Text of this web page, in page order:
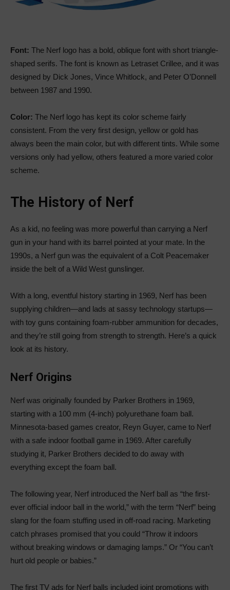
Font: The Nerf logo has a bold, oblique font with short triangle-
shaped serifs. The font is known as Letraset Crillee, and it was
designed by Dick Jones, Vince Whitlock, and Peter O’Donnell
between 1987 and 1990.
Color: The Nerf logo has kept its color scheme fairly
consistent. From the very first design, yellow or gold has
always been the main color, but with different tints. While some
versions only had yellow, others featured a more varied color
scheme.
The History of Nerf
As a kid, no feeling was more powerful than carrying a Nerf
gun in your hand with its barrel pointed at your mate. In the
1990s, a Nerf gun was the equivalent of a Colt Peacemaker
inside the belt of a Wild West gunslinger.
With a long, eventful history starting in 1969, Nerf has been
supplying children—and lads at sassy technology startups—
with toy guns containing foam-rubber ammunition for decades,
and they’re still going from strength to strength. Here’s a quick
look at its history.
Nerf Origins
Nerf was originally founded by Parker Brothers in 1969,
starting with a 100 mm (4-inch) polyurethane foam ball.
Minnesota-based games creator, Reyn Guyer, came to Nerf
with a safe indoor football game in 1969. After carefully
studying it, Parker Brothers decided to do away with
everything except the foam ball.
The following year, Nerf introduced the Nerf ball as “the first-
ever official indoor ball in the world,” with the term “Nerf” being
slang for the foam stuffing used in off-road racing. Marketing
catch phrases promised that you could “Throw it indoors
without breaking windows or damaging lamps.” Or “You can’t
hurt old people or babies.”
The first TV ads for Nerf balls included joint promotions with